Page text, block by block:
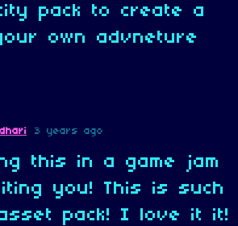
pack to create a
own advneture
3 years ago
this in a game jam
you! This is such
pack! I love it it!